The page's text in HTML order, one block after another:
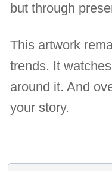
but through
This artwork
trends. It
around it. And
your story.